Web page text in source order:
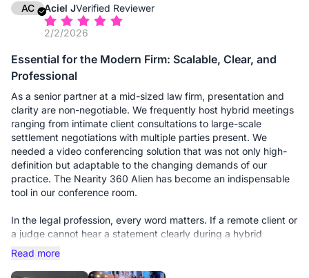
AC Aciel JVerified Reviewer
2/2/2026
Essential for the Modern Firm: Scalable, Clear, and
Professional
As a senior partner at a mid-sized law firm, presentation and
clarity are non-negotiable. We frequently host hybrid meetings
ranging from intimate client consultations to large-scale
settlement negotiations with multiple parties present. We
needed a video conferencing solution that was not only high-
definition but adaptable to the changing demands of our
practice. The Nearity 360 Alien has become an indispensable
tool in our conference room.
In the legal profession, every word matters. If a remote client or
a judge cannot hear a statement clearly during a hybrid
deposition, it’s a liability. We initially bought this unit for our
smaller huddle room, and it performed flawlessly. However, the
real test came when we moved it to our main boardroom for a
Read more